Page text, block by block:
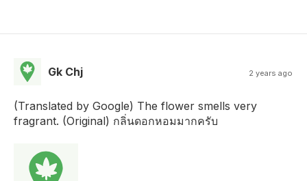
Gk Chj 2 years ago
(Translated by Google) The flower smells very
fragrant. (Original) กลิ่นดอกหอมมากครับ